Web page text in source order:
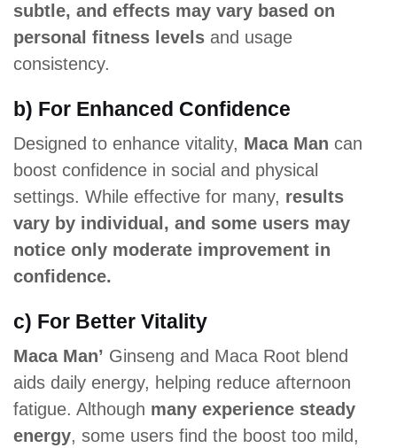
subtle, and effects may vary based on
personal fitness levels and usage
consistency.
b) For Enhanced Confidence
Designed to enhance vitality, Maca Man can
boost confidence in social and physical
settings. While effective for many, results
vary by individual, and some users may
notice only moderate improvement in
confidence.
c) For Better Vitality
Maca Man’ Ginseng and Maca Root blend
aids daily energy, helping reduce afternoon
fatigue. Although many experience steady
energy, some users find the boost too mild,